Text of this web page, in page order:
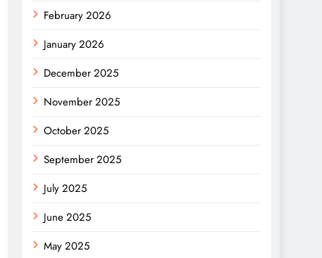
February 2026
January 2026
December 2025
November 2025
October 2025
September 2025
July 2025
June 2025
May 2025